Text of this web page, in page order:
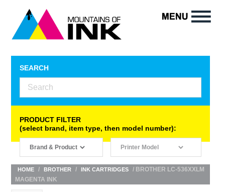
SEARCH
PRODUCT FILTER
(select brand, item type, then model number):
HOME / BROTHER / INK CARTRIDGES
/ BROTHER LC-536XXLM
MAGENTA INK